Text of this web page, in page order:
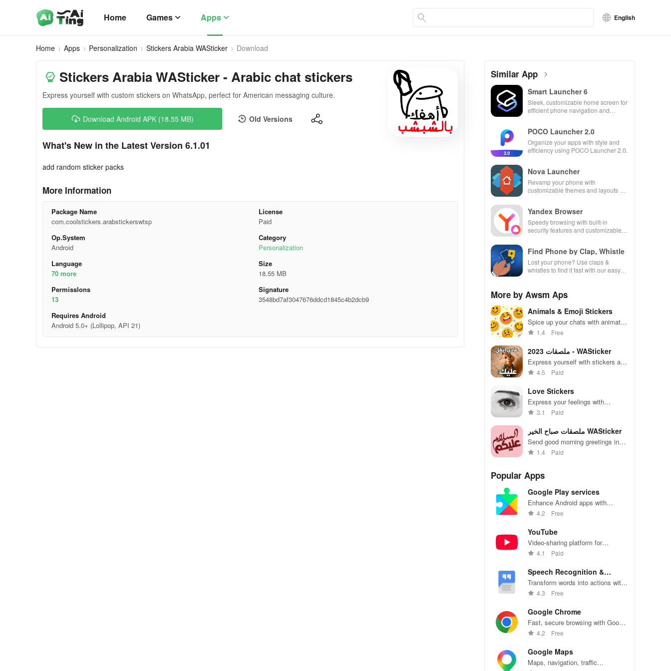
Home Games Apps English
Home Apps Personalization Stickers Arabia WASticker Download
Stickers Arabia WASticker - Arabic chat stickers
Express yourself with custom stickers on WhatsApp, perfect for American messaging culture.
Download Android APK (18.55 MB) Old Versions
What's New in the Latest Version 6.1.01
add random sticker packs
More Information
Package Name
com.coolstickers.arabstickerswtsp
License
Paid
Op.System
Android
Category
Personalization
Language
70 more
Size
18.55 MB
Permisslons
13
Signature
3548bd7af3047676ddcd1845c4b2dcb9
Requires Android
Android 5.0+ (Lollipop, API 21)
Similar App
Smart Launcher 6
Sleek, customizable home screen for
efficient phone navigation and
POCO Launcher 2.0
Organize your apps with style and
efficiency using POCO Launcher 2.0.
Nova Launcher
Revamp your phone with
customizable themes and layouts on
Yandex Browser
Speedy browsing with built-in
security features and customizable
Find Phone by Clap, Whistle
Lost your phone? Use claps &
whistles to find it fast with our easy
More by Awsm Aps
Animals & Emoji Stickers
Spice up your chats with animated
stickers & emojis to express every
with friends!
1.4 Free
ملصقات 2023 - WASticker
Express yourself with stickers and
add fun to your messages
4.5 Paid
Love Stickers
Express your feelings with
adorable stickers for every
3.1 Paid
ملصقات صباح الخير WASticker
Send good morning greetings in
Arabic with vibrant stickers
1.4 Paid
Popular Apps
Google Play services
Enhance Android apps with
location services, maps, and push
4.2 Free
YouTube
Video-sharing platform for
watching, sharing, and creating
4.1 Paid
Speech Recognition &
Synthesis
Transform words into actions with
accurate speech recognition
4.3 Free
Google Chrome
Fast, secure browsing with Google
Chrome—explore the web
4.2 Free
Google Maps
Maps, navigation, traffic